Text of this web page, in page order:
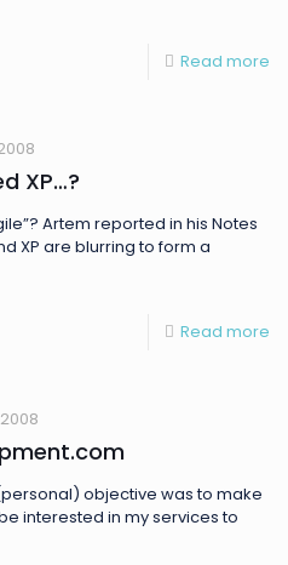
Read more
XP…?
Artem reported in his Notes
XP are blurring to form a
Read more
objective was to make
interested in my services to